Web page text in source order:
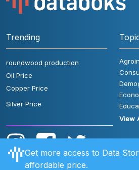
Trending
roundwood production
Oil Price
Copper Price
Silver Price
View
Get more access to Data
affordable price.